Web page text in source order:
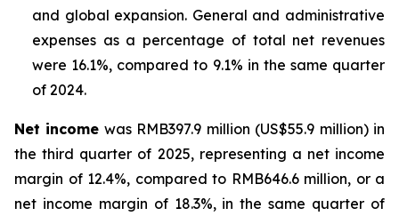
and global expansion. General and administrative
expenses as a percentage of total net revenues
were 16.1%, compared to 9.1% in the same quarter
of 2024.
Net income was RMB397.9 million (US$55.9 million) in
the third quarter of 2025, representing a net income
margin of 12.4%, compared to RMB646.6 million, or a
net income margin of 18.3%, in the same quarter of